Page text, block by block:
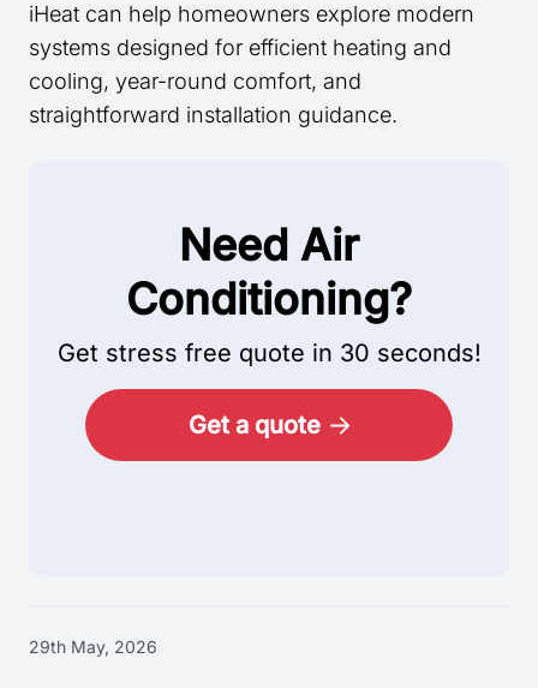
iHeat can help homeowners explore modern
systems designed for efficient heating and
cooling, year-round comfort, and
straightforward installation guidance.
Need Air
Conditioning?
Get stress free quote in 30 seconds!
Get a quote
29th May, 2026